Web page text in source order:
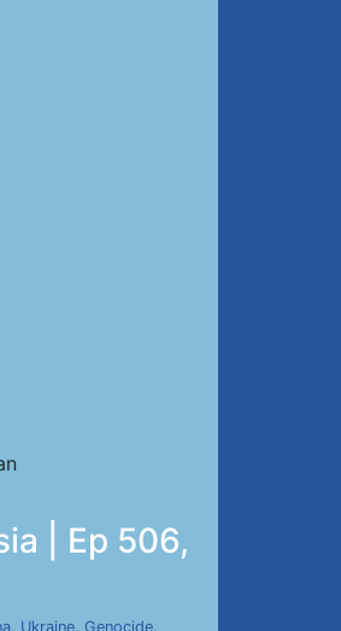
| Ep 506,
, Ukraine, Genocide,